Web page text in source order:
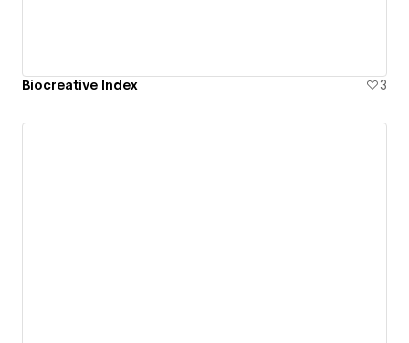
Biocreative Index 3